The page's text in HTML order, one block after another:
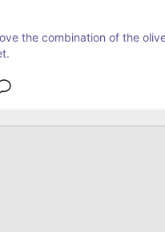
the combination of the